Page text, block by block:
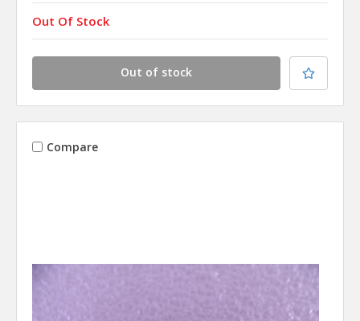
Out Of Stock
Out of stock
Compare